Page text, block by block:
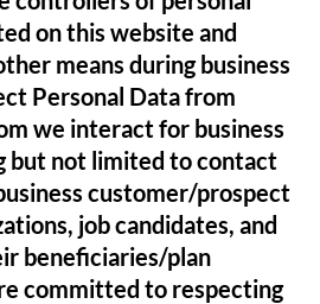
on this website and
means during business
Personal Data from
we interact for business
but not limited to contact
customer/prospect
job candidates, and
beneficiaries/plan
committed to respecting